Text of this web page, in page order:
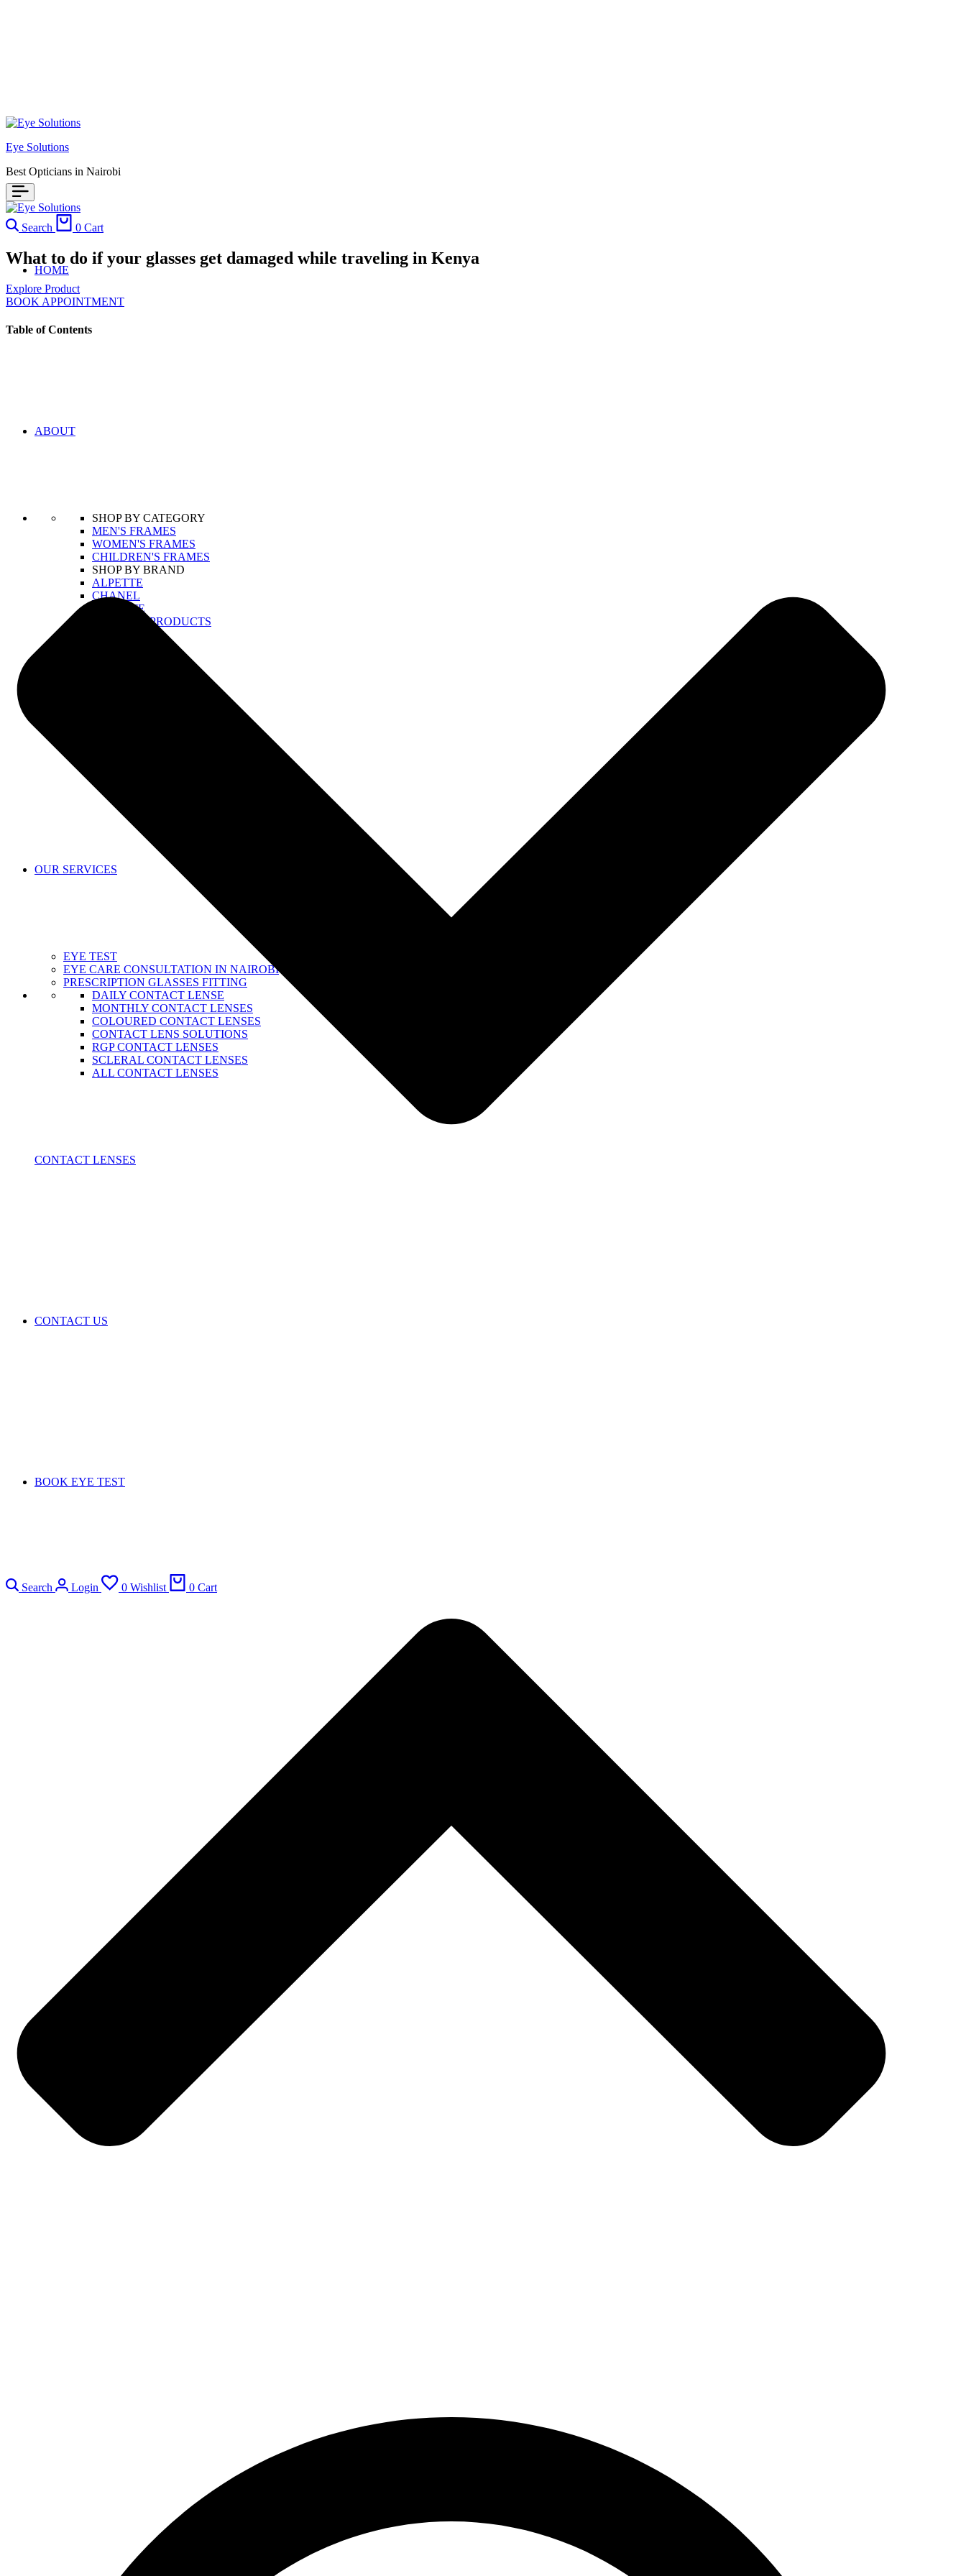
Eye Solutions
Best Opticians in Nairobi
HOME
ABOUT
SHOP BY CATEGORY
MEN'S FRAMES
WOMEN'S FRAMES
CHILDREN'S FRAMES
SHOP BY BRAND
ALPETTE
CHANEL
LACOSTE
VIEW ALL PRODUCTS
OUR SERVICES
EYE TEST
EYE CARE CONSULTATION IN NAIROBI
PRESCRIPTION GLASSES FITTING
DAILY CONTACT LENSE
MONTHLY CONTACT LENSES
COLOURED CONTACT LENSES
CONTACT LENS SOLUTIONS
RGP CONTACT LENSES
SCLERAL CONTACT LENSES
ALL CONTACT LENSES
CONTACT LENSES
CONTACT US
BOOK EYE TEST
Search Login 0 Wishlist 0 Cart
Search 0 Cart
What to do if your glasses get damaged while traveling in Kenya
Explore Product
BOOK APPOINTMENT
Table of Contents